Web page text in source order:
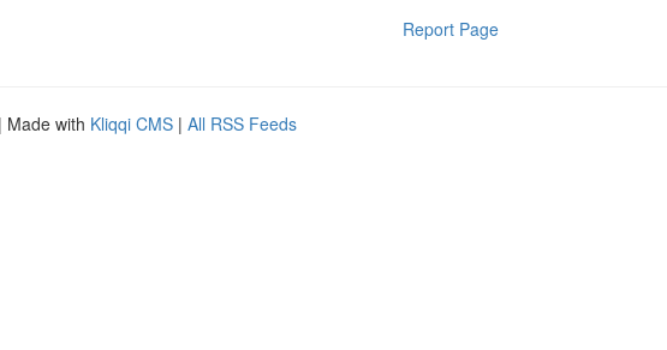
Report Page
| Made with Kliqqi CMS | All RSS Feeds